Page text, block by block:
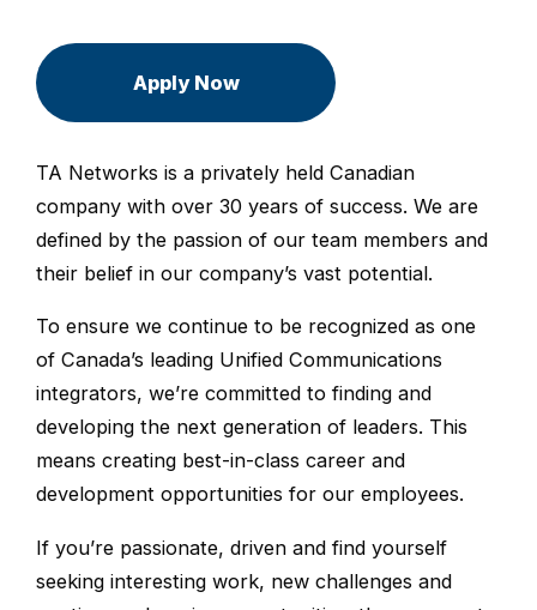
TA Networks is a privately held Canadian
company with over 30 years of success. We are
defined by the passion of our team members and
their belief in our company’s vast potential.
To ensure we continue to be recognized as one
of Canada’s leading Unified Communications
integrators, we’re committed to finding and
developing the next generation of leaders. This
means creating best-in-class career and
development opportunities for our employees.
If you’re passionate, driven and find yourself
seeking interesting work, new challenges and
Apply Now